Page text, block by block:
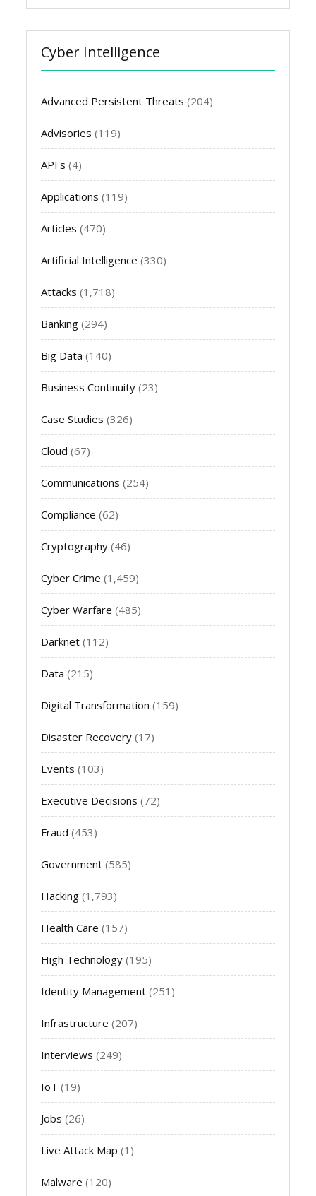
Cyber Intelligence
Advanced Persistent Threats (204)
Advisories (119)
API's (4)
Applications (119)
Articles (470)
Artificial Intelligence (330)
Attacks (1,718)
Banking (294)
Big Data (140)
Business Continuity (23)
Case Studies (326)
Cloud (67)
Communications (254)
Compliance (62)
Cryptography (46)
Cyber Crime (1,459)
Cyber Warfare (485)
Darknet (112)
Data (215)
Digital Transformation (159)
Disaster Recovery (17)
Events (103)
Executive Decisions (72)
Fraud (453)
Government (585)
Hacking (1,793)
Health Care (157)
High Technology (195)
Identity Management (251)
Infrastructure (207)
Interviews (249)
IoT (19)
Jobs (26)
Live Attack Map (1)
Malware (120)